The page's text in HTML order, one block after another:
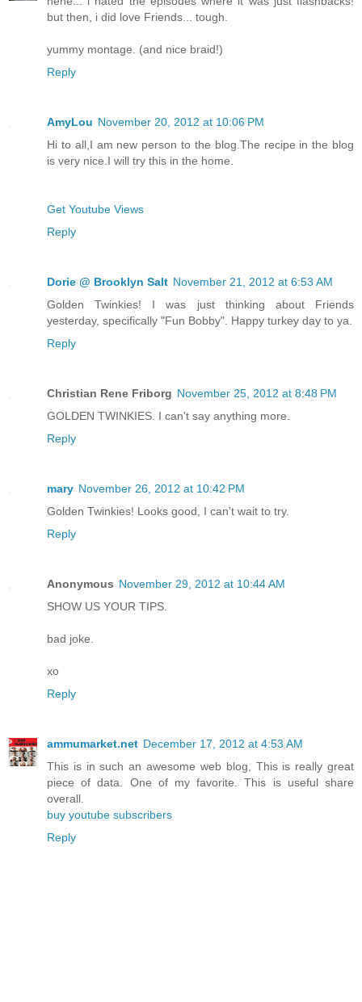
but then, i did love Friends... tough.
yummy montage. (and nice braid!)
Reply
AmyLou November 20, 2012 at 10:06 PM
Hi to all,I am new person to the blog.The recipe in the blog
is very nice.I will try this in the home.
Get Youtube Views
Reply
Dorie @ Brooklyn Salt November 21, 2012 at 6:53 AM
Golden Twinkies! I was just thinking about Friends
yesterday, specifically "Fun Bobby". Happy turkey day to ya.
Reply
Christian Rene Friborg November 25, 2012 at 8:48 PM
GOLDEN TWINKIES. I can't say anything more.
Reply
mary November 26, 2012 at 10:42 PM
Golden Twinkies! Looks good, I can't wait to try.
Reply
Anonymous November 29, 2012 at 10:44 AM
SHOW US YOUR TIPS.
bad joke.
xo
Reply
ammumarket.net December 17, 2012 at 4:53 AM
This is in such an awesome web blog, This is really great
piece of data. One of my favorite. This is useful share
overall.
buy youtube subscribers
Reply